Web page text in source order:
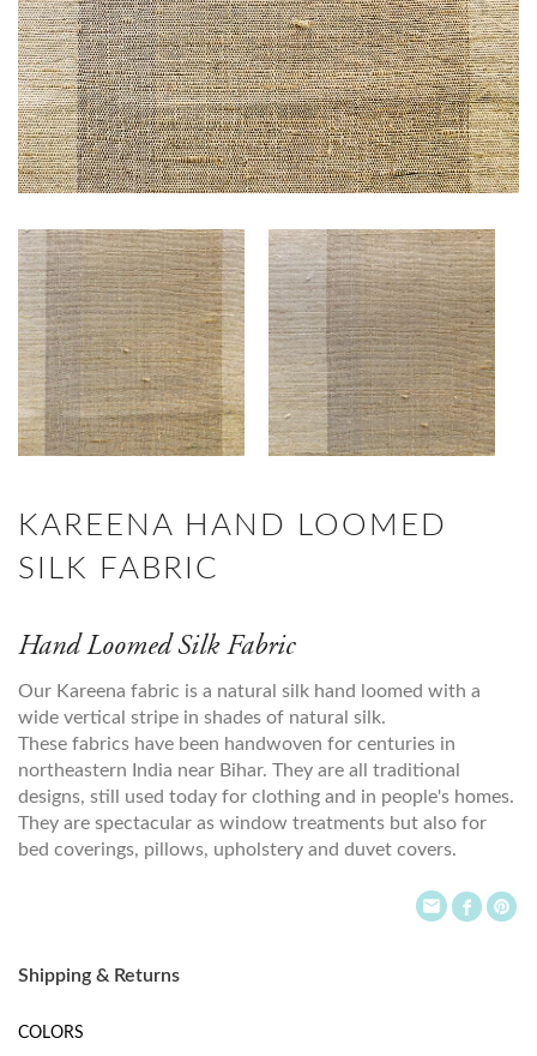
KAREENA HAND LOOMED
SILK FABRIC
Hand Loomed Silk Fabric
Our Kareena fabric is a natural silk hand loomed with a
wide vertical stripe in shades of natural silk.
These fabrics have been handwoven for centuries in
northeastern India near Bihar. They are all traditional
designs, still used today for clothing and in people's homes.
They are spectacular as window treatments but also for
bed coverings, pillows, upholstery and duvet covers.
Shipping & Returns
COLORS